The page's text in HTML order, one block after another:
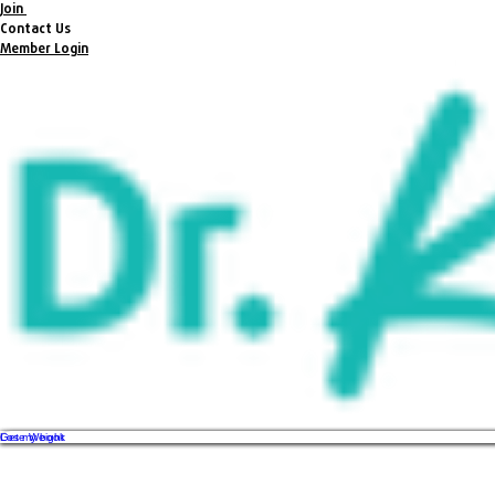
Join
Contact Us
Member Login
Get my book
Lose Weight